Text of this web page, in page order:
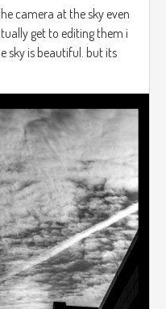
camera at the sky even
get to editing them i
sky is beautiful. but its